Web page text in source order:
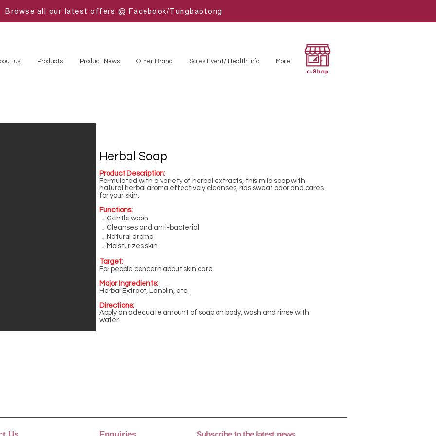
Browse all our latest offers @ Facebook/Tungbaotong
us Products Product News Other Brand Sales Event/ Health Info More
Herbal Soap
Product Description:
Formulated with a variety of herbal extracts, this mild soap with
natural herbal aroma effectively cleanses, rids sweat odor and cares
for your skin.
Functions:
．Gentle wash
．Cleanses and anti-bacterial
．Natural aroma
．Moisturizes skin
Target:
For people concern about skin care.
Major Ingredients:
Herbal Extract, Lanolin, etc.
Directions:
Apply an adequate amount of soap on body, wash and rinse with
water.